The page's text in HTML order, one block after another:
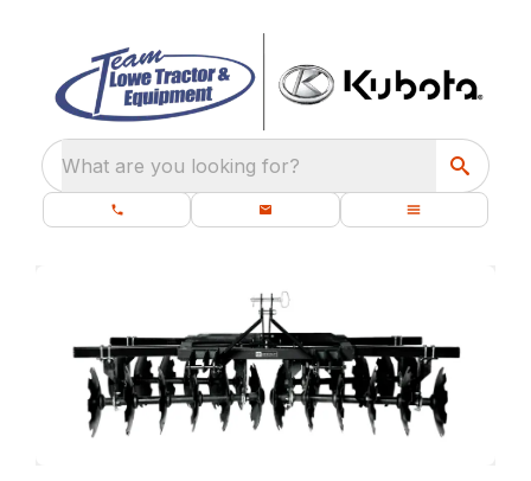
What are you looking for?